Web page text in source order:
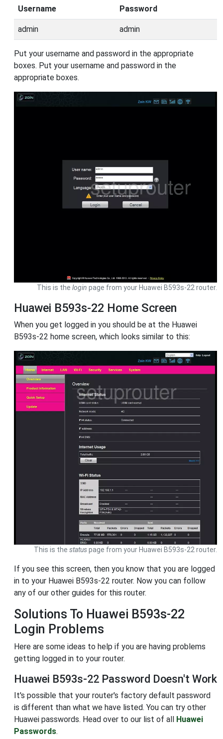
Username Password
admin admin
Put your username and password in the appropriate
boxes. Put your username and password in the
appropriate boxes.
This is the login page from your Huawei B593s-22 router.
Huawei B593s-22 Home Screen
When you get logged in you should be at the Huawei
B593s-22 home screen, which looks similar to this:
This is the statuspage from your Huawei B593s-22 router.
If you see this screen, then you know that you are logged
in to your Huawei B593s-22 router. Now you can follow
any of our other guides for this router.
Solutions To Huawei B593s-22
Login Problems
Here are some ideas to help if you are having problems
getting logged in to your router.
Huawei B593s-22 Password Doesn't Work
It's possible that your router's factory default password
is different than what we have listed. You can try other
Huawei passwords. Head over to our list of all Huawei
Passwords.